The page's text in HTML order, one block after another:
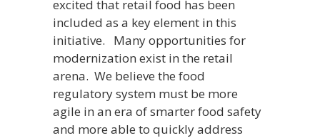
excited that retail food has been
included as a key element in this
initiative. Many opportunities for
modernization exist in the retail
arena. We believe the food
regulatory system must be more
agile in an era of smarter food safety
and more able to quickly address